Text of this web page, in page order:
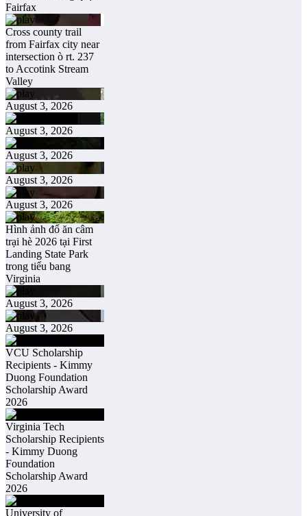
Fairfax
Cross county trail
from Fairfax city near
intersection ò rt. 237
to Accotink Stream
Valley
August 3, 2026
August 3, 2026
August 3, 2026
August 3, 2026
August 3, 2026
Hình ảnh đổ ăn câm
trại hè 2026 tại First
Landing State Park
trong tiểu bang
Virginia
August 3, 2026
August 3, 2026
VCU Scholarship
Recipients - Kimmy
Duong Foundation
Scholarship Award
2026
Virginia Tech
Scholarship Recipients
- Kimmy Duong
Foundation
Scholarship Award
2026
University of